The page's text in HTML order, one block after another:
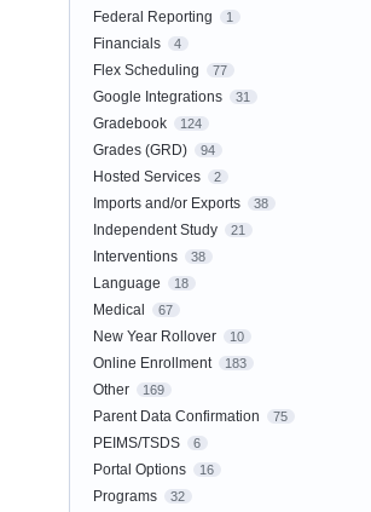
Federal Reporting 1
Financials 4
Flex Scheduling 77
Google Integrations 31
Gradebook 124
Grades (GRD) 94
Hosted Services 2
Imports and/or Exports 38
Independent Study 21
Interventions 38
Language 18
Medical 67
New Year Rollover 10
Online Enrollment 183
Other 169
Parent Data Confirmation 75
PEIMS/TSDS 6
Portal Options 16
Programs 32